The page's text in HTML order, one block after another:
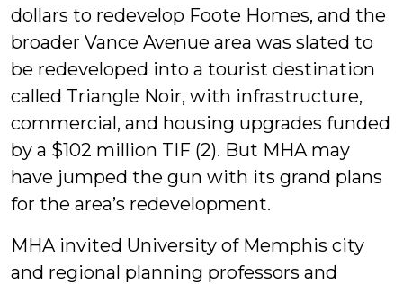
dollars to redevelop Foote Homes, and the
broader Vance Avenue area was slated to
be redeveloped into a tourist destination
called Triangle Noir, with infrastructure,
commercial, and housing upgrades funded
by a $102 million TIF (2). But MHA may
have jumped the gun with its grand plans
for the area’s redevelopment.
MHA invited University of Memphis city
and regional planning professors and